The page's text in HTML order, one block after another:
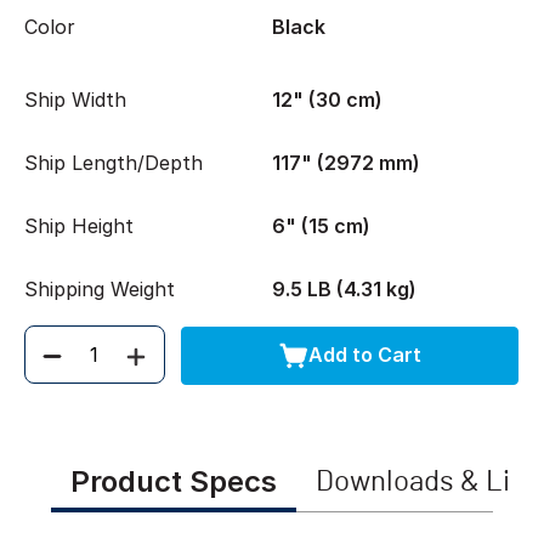
Color Black
Ship Width 12" (30 cm)
Ship Length/Depth 117" (2972 mm)
Ship Height 6" (15 cm)
Shipping Weight 9.5 LB (4.31 kg)
Quantity Add to Cart
Product Specs Downloads &